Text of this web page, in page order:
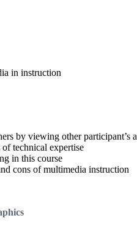
in instruction
by viewing other participant’s
technical expertise
in this course
cons of multimedia instruction